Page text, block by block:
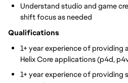
Understand studio and game
shift focus as needed
Qualifications
1+ year experience of
Helix Core applications (p4d,
1+ year experience of